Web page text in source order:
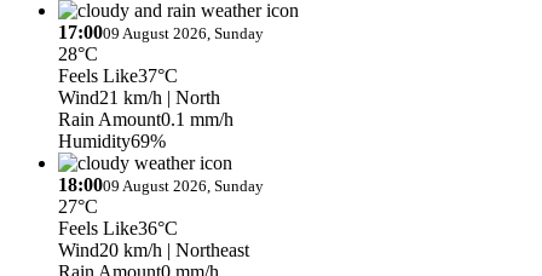
17:0009 August 2026, Sunday
28°C
Feels Like37°C
Wind21 km/h | North
Rain Amount0.1 mm/h
Humidity69%
18:0009 August 2026, Sunday
27°C
Feels Like36°C
Wind20 km/h | Northeast
Rain Amount0 mm/h